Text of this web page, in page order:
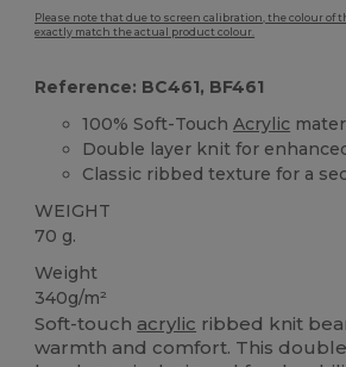
Please note that due to screen calibration, the colour of
exactly match the actual product colour.
Reference: BC461, BF461
100% Soft-TouchAcrylic
Double layer knit for
Classic ribbed texture for a
WEIGHT
70 g.
Weight
340g/m²
Soft-touch acrylic ribbed knit
warmth and comfort. This